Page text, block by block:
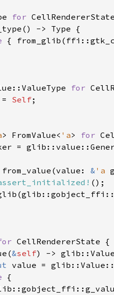
for
() -> Type {
{ from_glib (
for
= Self;
> FromValue< 'a> for
=
from_value (value : & 'a
();
(
CellRendererState {
(&self) ->
value =
{